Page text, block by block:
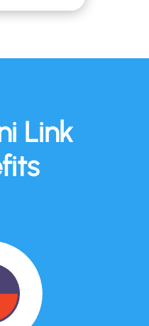
Link